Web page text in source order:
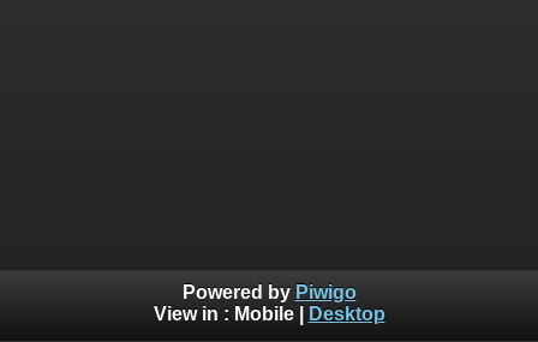
Powered by Piwigo
View in : Mobile| Desktop